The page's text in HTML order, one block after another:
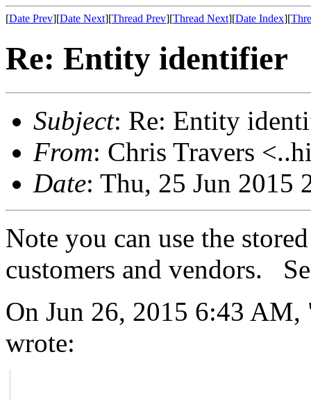
[Date Prev][Date Next][Thread Prev][Thread Next][Date Index][
Re: Entity identifier
Subject: Re: Entity
From: Chris Travers
Date: Thu, 25 Jun 2015
Note you can use the
customers and vendors.
On Jun 26, 2015 6:43
wrote: